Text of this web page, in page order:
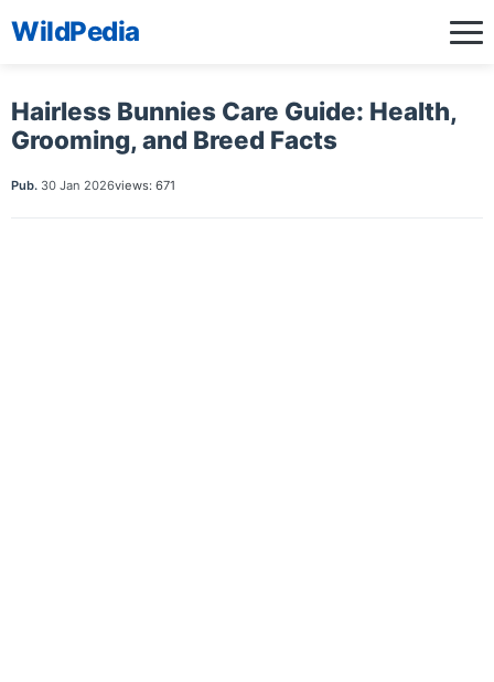
WildPedia
Hairless Bunnies Care Guide: Health,
Grooming, and Breed Facts
Pub. 30 Jan 2026views: 671